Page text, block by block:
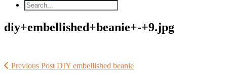
diy+embellished+beanie+-+9.jpg
Previous Post DIY embellished beanie